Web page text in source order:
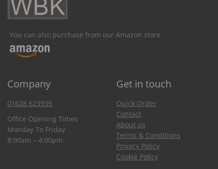
You can also purchase from our Amazon store
Company Get in touch
01628 623939
Office Opening Times
Monday To Friday
8:00am – 4:00pm
Quick Order
Contact
About us
Terms & Conditions
Privacy Policy
Cookie Policy